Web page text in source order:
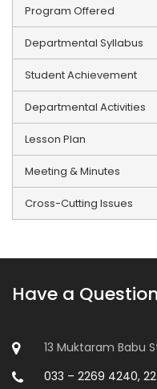
Program Offered
Departmental Syllabus
Student Achievement
Departmental Activities
Lesson Plan
Meeting & Minutes
Cross-Cutting Issues
Have a
13 Muktaram Babu
033 – 2269 4240,